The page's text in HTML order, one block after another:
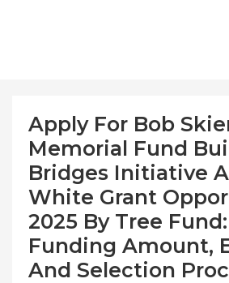
Apply For Bob
Memorial Fund
Bridges Initiative
White Grant
2025 By Tree
Funding Amount,
And Selection